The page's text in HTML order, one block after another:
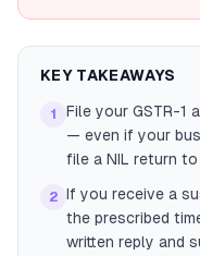
KEY TAKEAWAYS
1
File your GSTR-1
— even if your
file a NIL return
2 If you receive a
the prescribed
written reply and